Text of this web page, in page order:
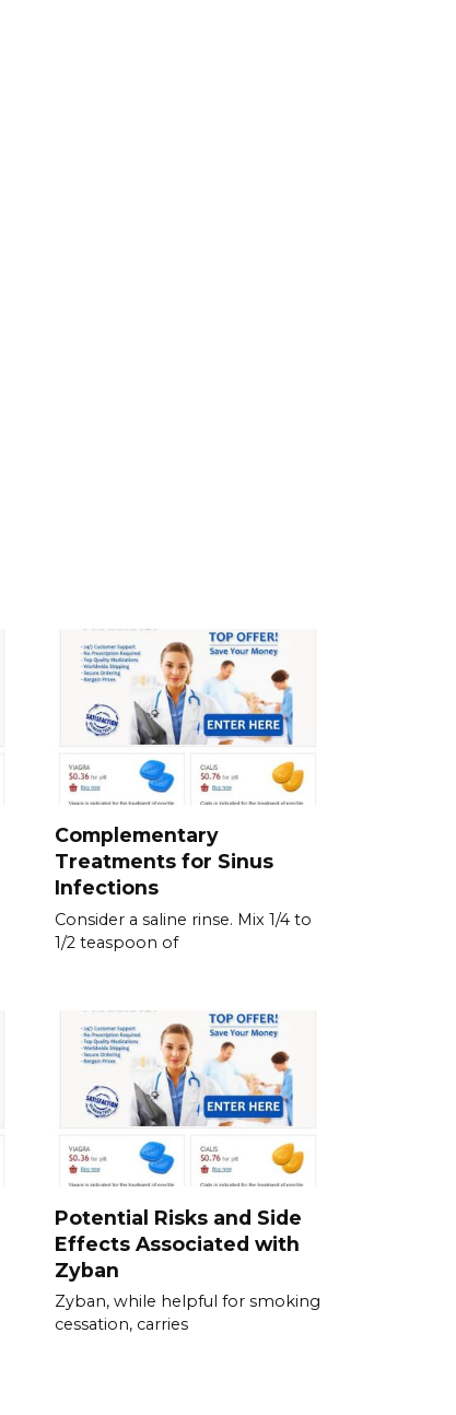
Complementary
Treatments for Sinus
Infections
Consider a saline rinse. Mix 1/4 to
1/2 teaspoon of
Potential Risks and Side
Effects Associated with
Zyban
Zyban, while helpful for smoking
cessation, carries